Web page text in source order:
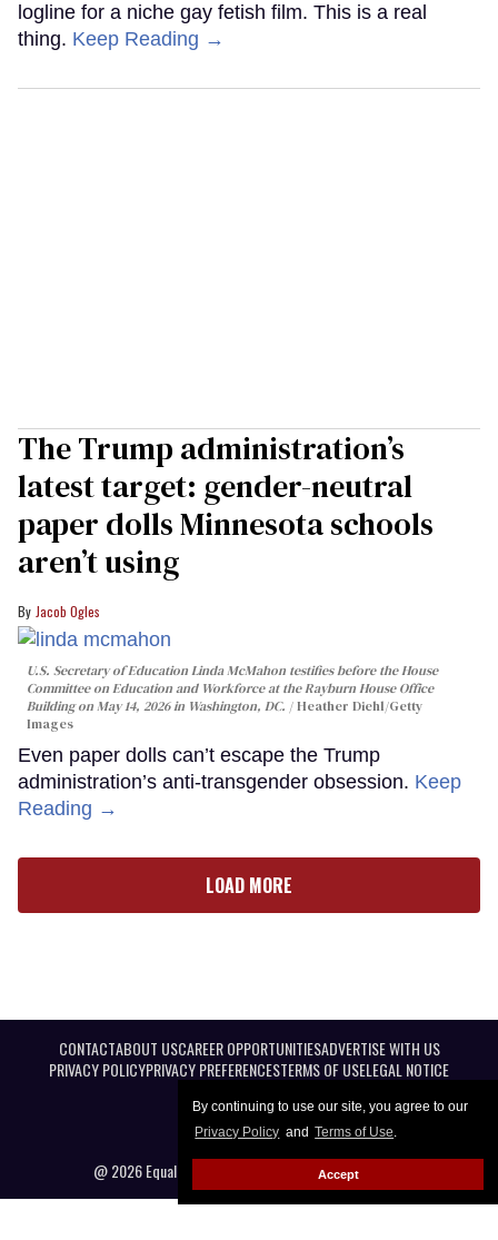
By continuing to use our site, you agree to our
Privacy Policy and Terms of Use.
Accept
logline for a niche gay fetish film. This is a real
thing. Keep Reading →
The Trump administration’s
latest target: gender-neutral
paper dolls Minnesota schools
aren’t using
Jacob Ogles
U.S. Secretary of Education Linda McMahon testifies before the House
Committee on Education and Workforce at the Rayburn House Office
Building on May 14, 2026 in Washington, DC.
Heather Diehl/Getty
Images
Even paper dolls can’t escape the Trump
administration’s anti-transgender obsession. Keep
Reading →
LOAD MORE
CONTACTABOUT USCAREER OPPORTUNITIESADVERTISE WITH US
PRIVACY POLICYPRIVACY PREFERENCESTERMS OF USELEGAL NOTICE
@ 2026 Equal Entertainment LLC. All Rights reserved